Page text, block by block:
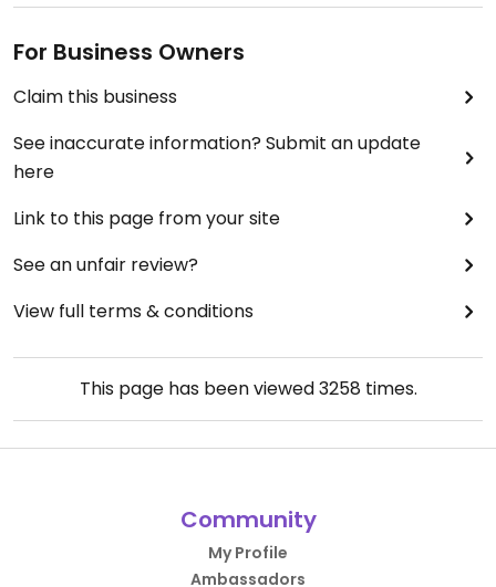
For Business Owners
Claim this business
See inaccurate information? Submit an update
here
Link to this page from your site
See an unfair review?
View full terms & conditions
This page has been viewed3258 times.
Community
My Profile
Ambassadors